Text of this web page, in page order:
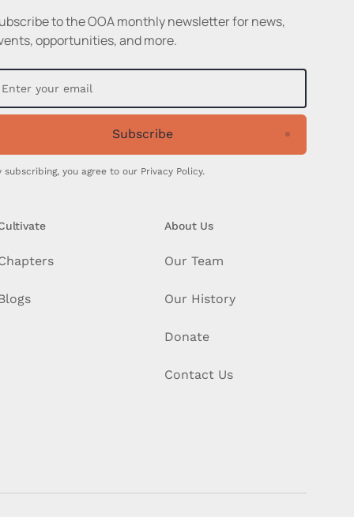
to the OOA monthly newsletter for news,
opportunities, and more.
Subscribe
Subscribe
subscribing, you agree to our Privacy Policy.
About Us
Our Team
Our History
Donate
Contact Us